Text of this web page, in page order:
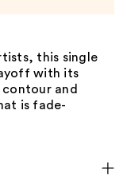
this single
with its
and
is fade-